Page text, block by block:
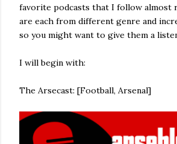
favorite podcasts that I follow almost
are each from different genre and
so you might want to give them a
I will begin with:
The Arsecast: [Football, Arsenal]